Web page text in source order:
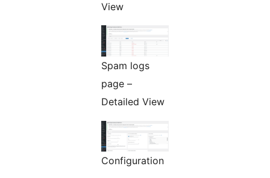
View
Spam logs
page –
Detailed View
Configuration